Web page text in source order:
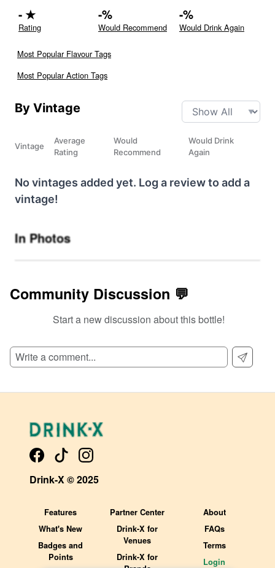
-★
Rating
-%
Would Recommend
-%
Would Drink Again
Most Popular Flavour Tags
Most Popular Action Tags
By Vintage
Vintage
Average
Rating
Would
Recommend
Would Drink
Again
No vintages added yet. Log a review to add a
vintage!
In Photos
Community Discussion 💬
Start a new discussion about this bottle!
Drink-X © 2025
Features
What's New
Badges and
Points
Partner Center
Drink-X for
Venues
Drink-X for
About
FAQs
Terms
Login